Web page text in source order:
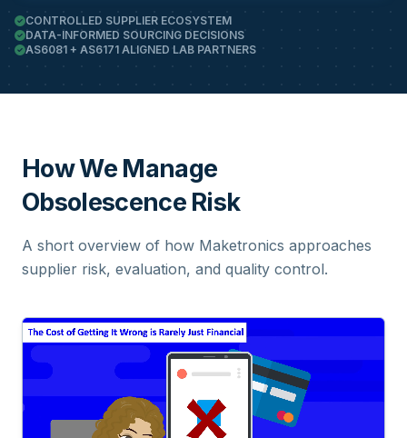
CONTROLLED SUPPLIER ECOSYSTEM
DATA-INFORMED SOURCING DECISIONS
AS6081 + AS6171 ALIGNED LAB PARTNERS
How We Manage
Obsolescence Risk
A short overview of how Maketronics approaches
supplier risk, evaluation, and quality control.